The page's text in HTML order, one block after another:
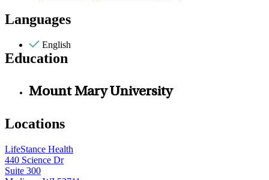
Languages
English
Education
Mount Mary University
Locations
LifeStance Health
440 Science Dr
Suite 300